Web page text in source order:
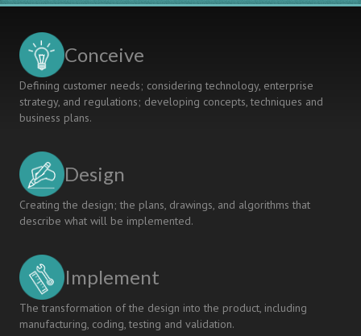
and
Project
Conceive
Defining customer needs; considering technology, enterprise
strategy, and regulations; developing concepts, techniques and
business plans.
Design
Creating the design; the plans, drawings, and algorithms that
describe what will be implemented.
Implement
The transformation of the design into the product, including
manufacturing, coding, testing and validation.